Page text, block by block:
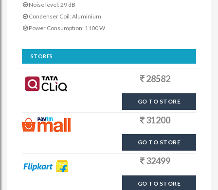
Noise level: 29 dB
Condenser Coil: Aluminium
Power Consumption: 1100 W
STORES
28582
GO TO STORE
31200
GO TO STORE
32499
GO TO STORE